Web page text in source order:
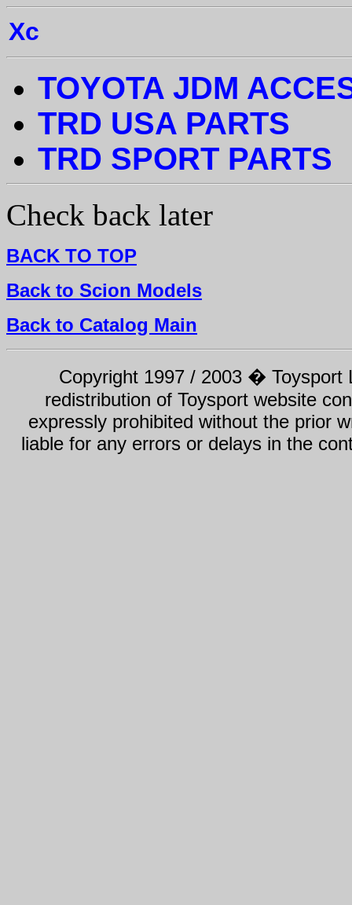
Xc
TOYOTA JDM
TRD USA PARTS
TRD SPORT PARTS
Check back later
BACK TO TOP
Back to Scion Models
Back to Catalog Main
Copyright 1997 / 2003 � Toysport
redistribution of Toysport website
expressly prohibited without the prior
liable for any errors or delays in the